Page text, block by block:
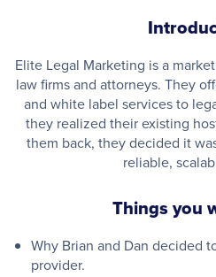
Elite Legal Marketing is a
law firms and attorneys. They
and white label services to
they realized their existing
them back, they decided it
reliable,
Things you
Why Brian and Dan decided
provider.